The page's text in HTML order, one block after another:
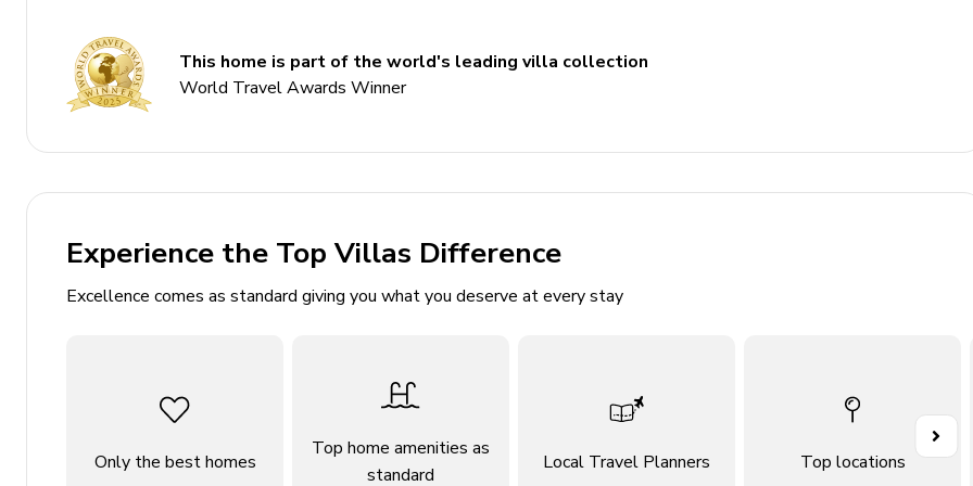
6.5 bathrooms
Sleeps 12
Multiple balconies
Alfresco dining area
Bedrooms
Bedroom 5: 2 Bunk beds
Bedroom 6: Queen-size bed
This home is part of the world's leading villa collection
World Travel Awards Winner
Experience the Top Villas Difference
Excellence comes as standard giving you what you deserve at every stay
Only the best homes
Top home amenities as
standard
Local Travel Planners Top locations